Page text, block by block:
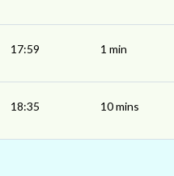
17:59 1 min
18:35 10 mins